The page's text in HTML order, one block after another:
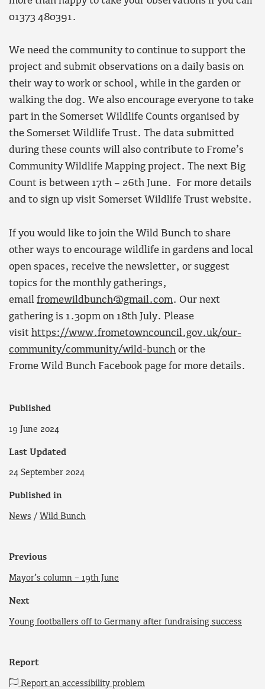
01373 480391.
We need the community to continue to support the
project and submit observations on a daily basis on
their way to work or school, while in the garden or
walking the dog. We also encourage everyone to take
part in the Somerset Wildlife Counts organised by
the Somerset Wildlife Trust. The data submitted
during these counts will also contribute to Frome’s
Community Wildlife Mapping project. The next Big
Count is between 17th – 26th June. For more details
and to sign up visit Somerset Wildlife Trust website.
If you would like to join the Wild Bunch to share
other ways to encourage wildlife in gardens and local
open spaces, receive the newsletter, or suggest
topics for the monthly gatherings,
email fromewildbunch@gmail.com. Our next
gathering is 1.30pm on 18th July. Please
visit https://www.frometowncouncil.gov.uk/our-
community/community/wild-bunch or the
Frome Wild Bunch Facebook page for more details.
Published
19 June 2024
Last Updated
24 September 2024
Published in
News / Wild Bunch
Previous
Mayor’s column – 19th June
Next
Young footballers off to Germany after fundraising success
Report
Report an accessibility problem